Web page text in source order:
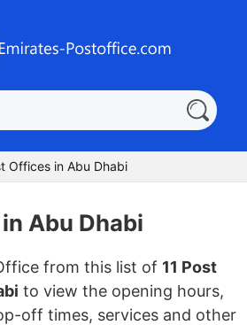
Offices in Abu Dhabi
Abu Dhabi
from this list of 11 Post
to view the opening hours,
off times, services and other